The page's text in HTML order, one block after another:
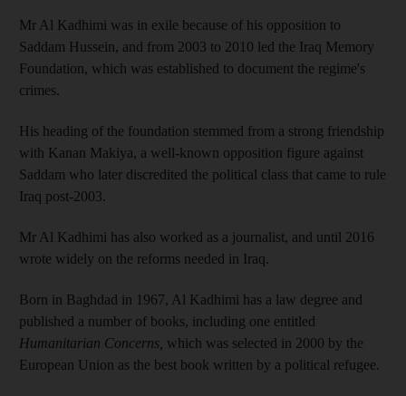
Mr Al Kadhimi was in exile because of his opposition to
Saddam Hussein, and from 2003 to 2010 led the Iraq Memory
Foundation, which was established to document the regime's
crimes.
His heading of the foundation stemmed from a strong friendship
with Kanan Makiya, a well-known opposition figure against
Saddam who later discredited the political class that came to rule
Iraq post-2003.
Mr Al Kadhimi has also worked as a journalist, and until 2016
wrote widely on the reforms needed in Iraq.
Born in Baghdad in 1967, Al Kadhimi has a law degree and
published a number of books, including one entitled
Humanitarian Concerns, which was selected in 2000 by the
European Union as the best book written by a political refugee.